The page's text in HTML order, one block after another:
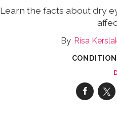
Learn the facts about dry
Risa